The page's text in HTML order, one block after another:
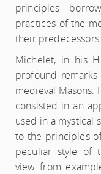
principles
practices of the
their predecessors.
Michelet, in his
profound
medieval Masons.
consisted in an
used in a mystical
to the principles
peculiar style of
view from